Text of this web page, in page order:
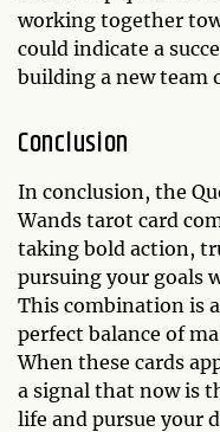
working together
could indicate a
building a new team
Conclusion
In conclusion, the
Wands tarot card
taking bold action,
pursuing your goals
This combination is
perfect balance of
When these cards
a signal that now is
life and pursue your